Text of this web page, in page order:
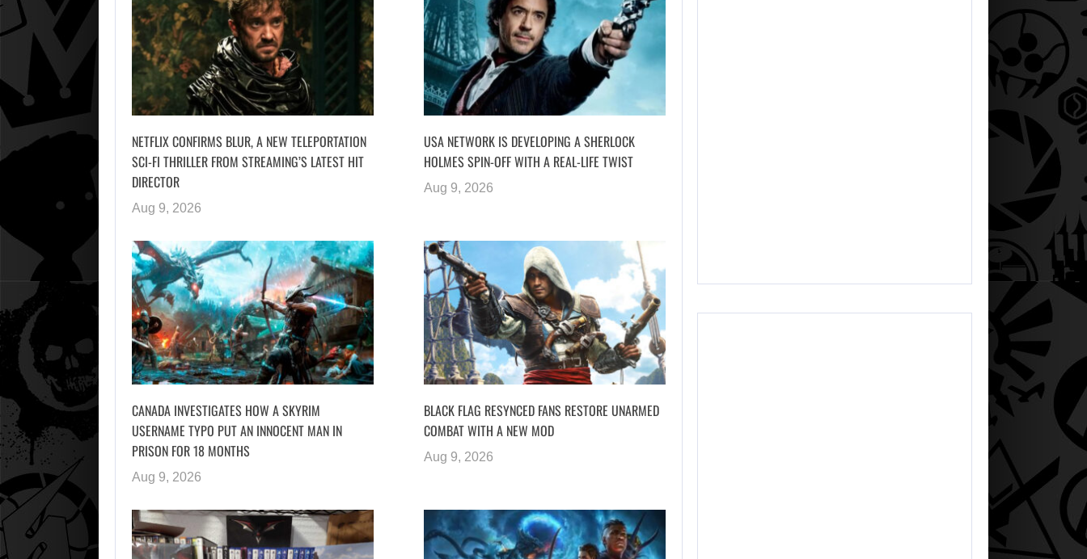
NETFLIX CONFIRMS BLUR, A NEW TELEPORTATION
SCI-FI THRILLER FROM STREAMING’S LATEST HIT
DIRECTOR
Aug 9, 2026
USA NETWORK IS DEVELOPING A SHERLOCK
HOLMES SPIN-OFF WITH A REAL-LIFE TWIST
Aug 9, 2026
CANADA INVESTIGATES HOW A SKYRIM
USERNAME TYPO PUT AN INNOCENT MAN IN
PRISON FOR 18 MONTHS
Aug 9, 2026
BLACK FLAG RESYNCED FANS RESTORE UNARMED
COMBAT WITH A NEW MOD
Aug 9, 2026